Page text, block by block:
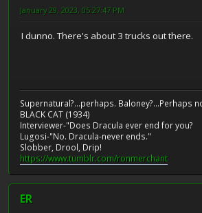
January 29, 2023, 05:27:47 PM
I dunno. There's about 3 trucks out there.
Supernatural?...perhaps. Baloney?...Perhaps
BLACK CAT (1934)
Interviewer-"Does Dracula ever end for you?
Lugosi-"No. Dracula-never ends."
Slobber, Drool, Drip!
https://www.tumblr.com/ronmerchant
ER